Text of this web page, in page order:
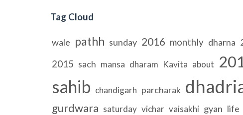
Tag Cloud
wale pathh sunday 2016 monthly dharna
2015 sach mansa dharam Kavita about
sahib chandigarh parcharak
gurdwara saturday vichar vaisakhi gyan life